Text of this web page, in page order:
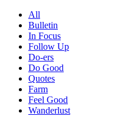
All
Bulletin
In Focus
Follow Up
Do-ers
Do Good
Quotes
Farm
Feel Good
Wanderlust